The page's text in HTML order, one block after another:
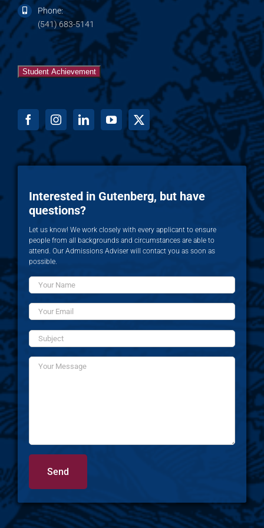
Phone:
(541) 683-5141
Student Achievement
Interested in Gutenberg, but have
questions?
Let us know! We work closely with every applicant to ensure
people from all backgrounds and circumstances are able to
attend. Our Admissions Adviser will contact you as soon as
possible.